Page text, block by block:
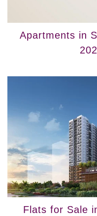
Apartments in
Flats for Sale